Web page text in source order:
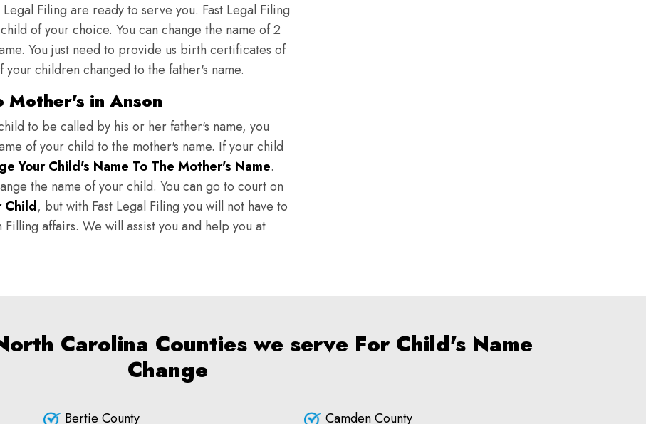
Filing are ready to serve you. Fast Legal Filing
of your choice. You can change the name of 2
You just need to provide us birth certificates of
children changed to the father's name.
Mother's in Anson
to be called by his or her father's name, you
of your child to the mother's name. If your child
Your Child's Name To The Mother's Name.
the name of your child. You can go to court on
Child, but with Fast Legal Filing you will not have to
affairs. We will assist you and help you at
Carolina Counties we serve For Child's Name
Change
Bertie County Camden County